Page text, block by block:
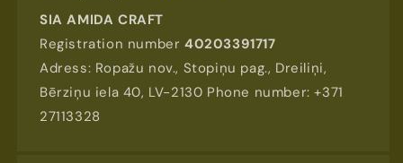
SIA AMIDA CRAFT
Registration number 40203391717
Adress: Ropažu nov., Stopiņu pag., Dreiliņi,
Bērziņu iela 40, LV-2130 Phone number: +371
27113328